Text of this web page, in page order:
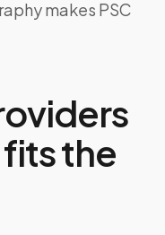
makes PSC
the